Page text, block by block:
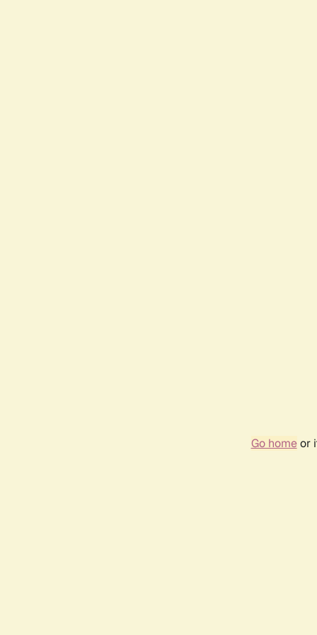
Go homeor